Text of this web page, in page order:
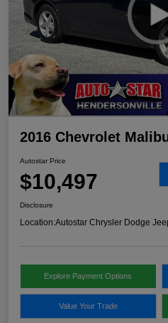
2016 Chevrolet
Autostar Price
$10,497
Disclosure
Location:Autostar Chrysler Dodge
Explore Payment Options
Value Your Trade